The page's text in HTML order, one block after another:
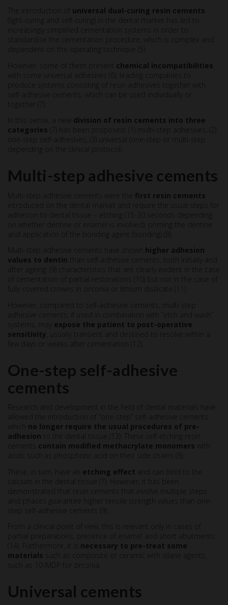
The introduction of universal dual-curing resin cements
(light-curing and self-curing) in the dental market has led to
increasingly simplified cementation systems in order to
standardise the cementation procedure, which is complex and
dependent on the operating technique (5).
However, some of them present chemical incompatibilities
with some universal adhesives (6), leading companies to
produce systems consisting of resin adhesives together with
self-adhesive cements, which can be used individually or
together (7).
In this sense, a new division of resin cements into three
categories (7) has been proposed: (1) multi-step adhesives; (2)
one-step self-adhesives; (3) universal (one-step or multi-step
depending on the clinical protocol).
Multi-step adhesive cements
Multi-step adhesive cements were the first resin cements
introduced on the dental market and require the usual steps for
adhesion to dental tissue – etching (15-30 seconds depending
on whether dentine or enamel is involved), priming the dentine
and application of the bonding agent (bonding) (8).
Multi-step adhesive cements have shown higher adhesion
values to dentin than self-adhesive cements, both initially and
after ageing; (9) characteristics that are clearly evident in the case
of cementation of partial restorations (10) but not in the case of
fully covered crowns in zirconia or lithium disilicate (11).
However, compared to self-adhesive cements, multi-step
adhesive cements, if used in combination with “etch and wash”
systems, may expose the patient to post-operative
sensitivity , usually transient and destined to resolve within a
few days or weeks after cementation (12).
One-step self-adhesive
cements
Research and development in the field of dental materials have
allowed the introduction of “one-step” self-adhesive cements
which no longer require the usual procedures of pre-
adhesion to the dental tissue (13). These self-etching resin
cements contain modified methacrylate monomers with
acids such as phosphoric acid on their side chains (8).
These, in turn, have an etching effect and can bind to the
calcium in the dental tissue (7). However, it has been
demonstrated that resin cements that involve multiple steps
and phases guarantee higher tensile strength values than one-
step self-adhesive cements (9).
From a clinical point of view, this is relevant only in cases of
partial preparations, presence of enamel and short abutments
(14). Furthermore, it is necessary to pre-treat some
materials such as composite or ceramic with silane agents,
such as 10-MDP for zirconia.
Universal cements